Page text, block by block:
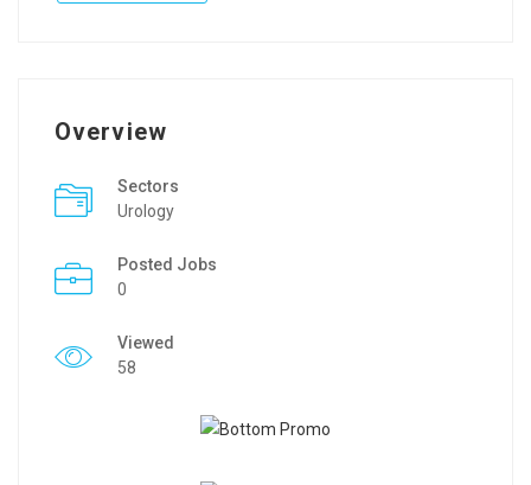
Overview
Sectors
Urology
Posted Jobs
0
Viewed
58